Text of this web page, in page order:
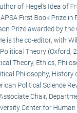
of Hegel’s Idea of
First Book Prize in
Prize awarded by the
is the co-editor, with
Theory (Oxford,
Theory, Ethics,
Philosophy, History
Political Science
Chair,
Center for Human